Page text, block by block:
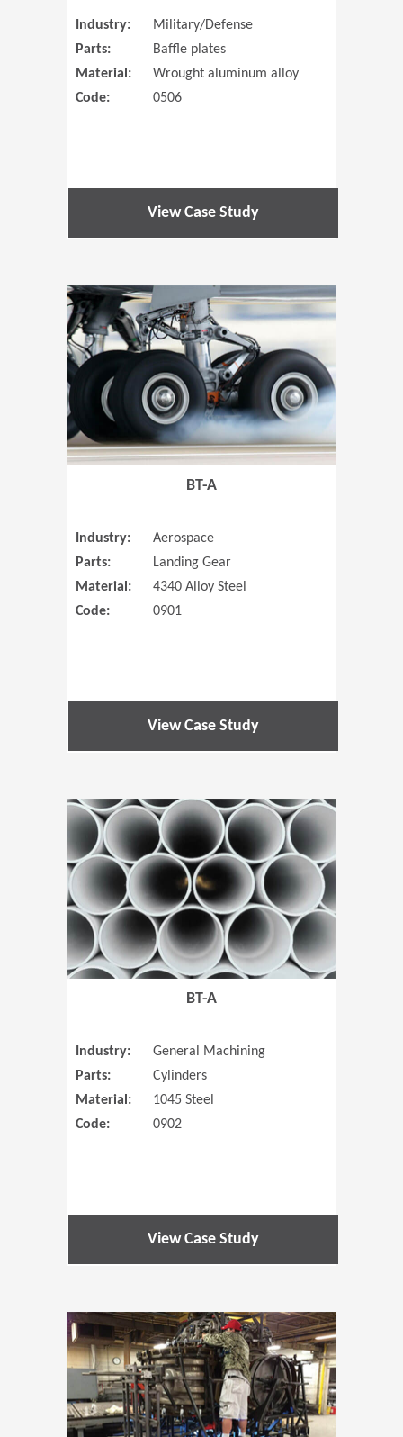
Industry:
Military/Defense
Parts:
Baffle plates
Material:
Wrought aluminum alloy
Code:
0506
View Case Study
(Opens in
BT-A
Industry:
Aerospace
Parts:
Landing Gear
Material:
4340 Alloy Steel
Code:
0901
View Case Study
(Opens in
BT-A
Industry:
General Machining
Parts:
Cylinders
Material:
1045 Steel
Code:
0902
View Case Study
(Opens in